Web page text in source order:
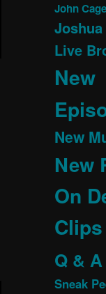
John
Live
New
New
New
On
Clips
Q & A
Sneak